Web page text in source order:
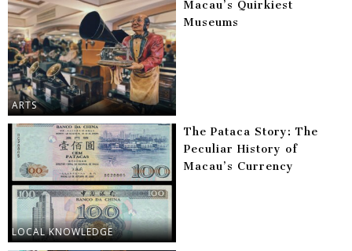
ARTS
Macau’s Quirkiest
Museums
LOCAL KNOWLEDGE
The Pataca Story: The
Peculiar History of
Macau’s Currency